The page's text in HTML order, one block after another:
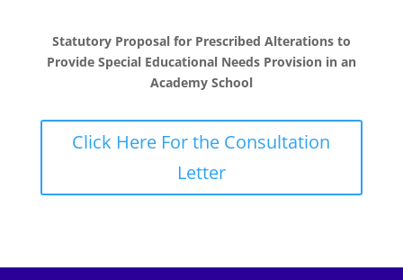
Statutory Proposal for Prescribed Alterations to
Provide Special Educational Needs Provision in an
Academy School
Click Here For the Consultation
Letter